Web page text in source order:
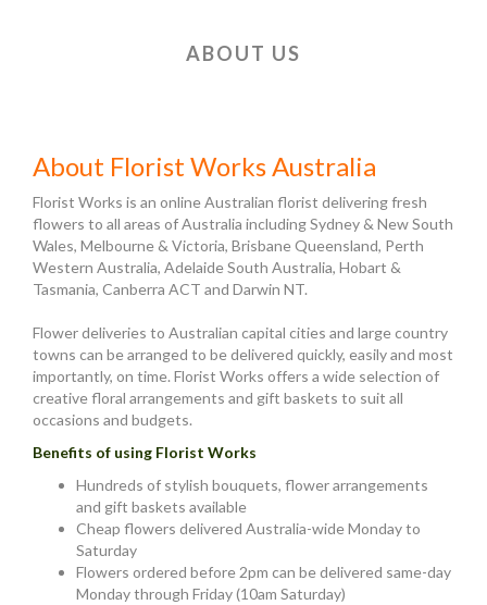
ABOUT US
About Florist Works Australia
Florist Works is an online Australian florist delivering fresh
flowers to all areas of Australia including Sydney & New South
Wales, Melbourne & Victoria, Brisbane Queensland, Perth
Western Australia, Adelaide South Australia, Hobart &
Tasmania, Canberra ACT and Darwin NT.
Flower deliveries to Australian capital cities and large country
towns can be arranged to be delivered quickly, easily and most
importantly, on time. Florist Works offers a wide selection of
creative floral arrangements and gift baskets to suit all
occasions and budgets.
Benefits of using Florist Works
Hundreds of stylish bouquets, flower arrangements
and gift baskets available
Cheap flowers delivered Australia-wide Monday to
Saturday
Flowers ordered before 2pm can be delivered same-day
Monday through Friday (10am Saturday)